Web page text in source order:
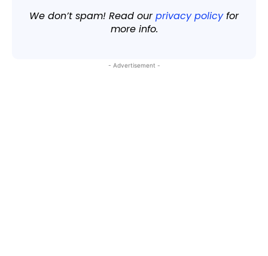
We don’t spam! Read ourprivacy policyfor
more info.
- Advertisement -